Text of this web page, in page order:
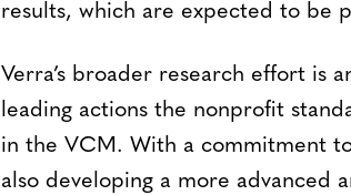
results, which are expected to be
Verra’s broader research effort is
leading actions the nonprofit
in the VCM. With a commitment
also developing a more advanced